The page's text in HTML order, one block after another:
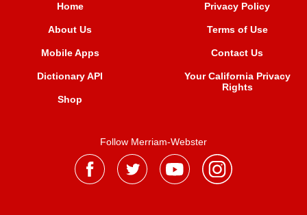
Home
About Us
Mobile Apps
Dictionary API
Shop
Privacy Policy
Terms of Use
Contact Us
Your California Privacy
Rights
Follow Merriam-Webster